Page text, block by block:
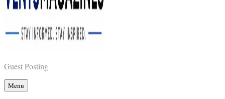
Vents Magazines
Guest Posting
Menu